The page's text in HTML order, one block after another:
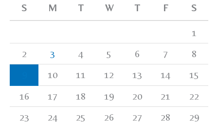
S M T W T F S
1
2
3 4 5 6 7
8
10 11 12 13 14
15
16
17 18 19 20 21
22
23
24 25 26 27 28
29